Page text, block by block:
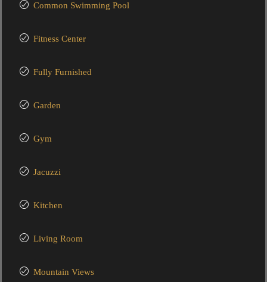
Common Swimming Pool
Fitness Center
Fully Furnished
Garden
Gym
Jacuzzi
Kitchen
Living Room
Mountain Views